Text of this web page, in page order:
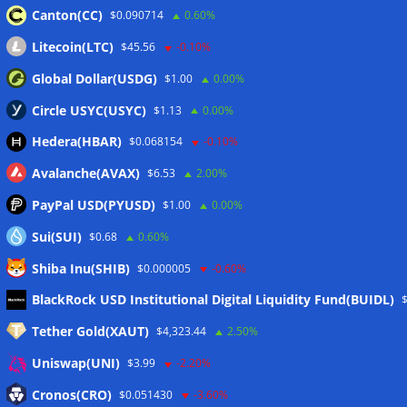
Wallets&Co
Meta
Eintrags-Feed
Canton(CC) $0.090714 0.60%
Litecoin(LTC) $45.56 -0.10%
Global Dollar(USDG) $1.00 0.00%
Circle USYC(USYC) $1.13 0.00%
Hedera(HBAR) $0.068154 -0.10%
Avalanche(AVAX) $6.53 2.00%
PayPal USD(PYUSD) $1.00 0.00%
Sui(SUI) $0.68 0.60%
Shiba Inu(SHIB) $0.000005 -0.60%
BlackRock USD Institutional Digital Liquidity Fund(BUIDL)
Tether Gold(XAUT) $4,323.44 2.50%
Uniswap(UNI) $3.99 -2.20%
Cronos(CRO) $0.051430 -3.60%